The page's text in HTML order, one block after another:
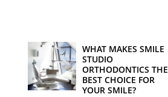
WHAT MAKES SMILE
STUDIO
ORTHODONTICS THE
BEST CHOICE FOR
YOUR SMILE?